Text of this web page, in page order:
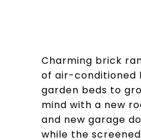
Charming brick
of air-conditioned
garden beds to
mind with a new
and new garage
while the